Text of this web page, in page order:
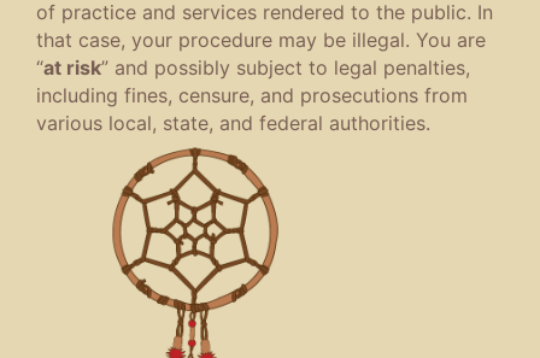
of practice and services rendered to the public. In
that case, your procedure may be illegal. You are
“at risk” and possibly subject to legal penalties,
including fines, censure, and prosecutions from
various local, state, and federal authorities.